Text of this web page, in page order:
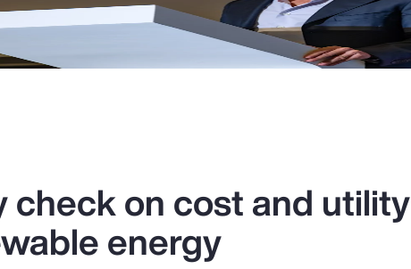
check on cost and utility
energy